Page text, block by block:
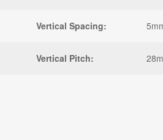
Vertical Spacing:
Vertical Pitch: